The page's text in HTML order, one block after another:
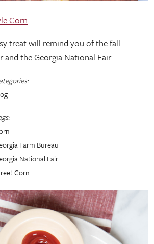
Corn
treat will remind you of the fall
and the Georgia National Fair.
Farm Bureau
National Fair
Corn